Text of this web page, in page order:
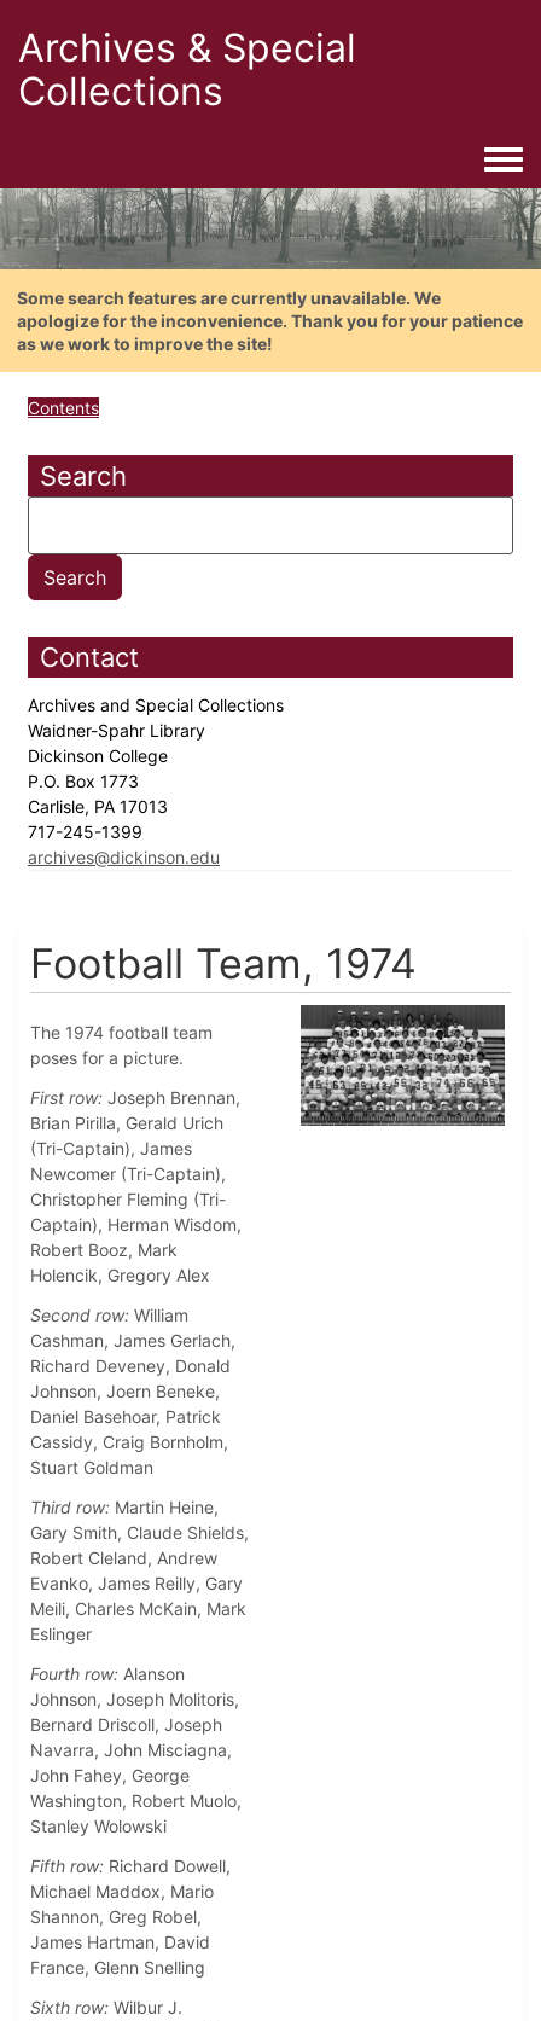
Archives & Special
Collections
Some search features are currently unavailable. We
apologize for the inconvenience. Thank you for your patience
as we work to improve the site!
Contents
Search
Contact
Archives and Special Collections
Waidner-Spahr Library
Dickinson College
P.O. Box 1773
Carlisle, PA 17013
717-245-1399
archives@dickinson.edu
Football Team, 1974
The 1974 football team
poses for a picture.
First row: Joseph Brennan,
Brian Pirilla, Gerald Urich
(Tri-Captain), James
Newcomer (Tri-Captain),
Christopher Fleming (Tri-
Captain), Herman Wisdom,
Robert Booz, Mark
Holencik, Gregory Alex
Second row: William
Cashman, James Gerlach,
Richard Deveney, Donald
Johnson, Joern Beneke,
Daniel Basehoar, Patrick
Cassidy, Craig Bornholm,
Stuart Goldman
Third row: Martin Heine,
Gary Smith, Claude Shields,
Robert Cleland, Andrew
Evanko, James Reilly, Gary
Meili, Charles McKain, Mark
Eslinger
Fourth row: Alanson
Johnson, Joseph Molitoris,
Bernard Driscoll, Joseph
Navarra, John Misciagna,
John Fahey, George
Washington, Robert Muolo,
Stanley Wolowski
Fifth row: Richard Dowell,
Michael Maddox, Mario
Shannon, Greg Robel,
James Hartman, David
France, Glenn Snelling
Sixth row: Wilbur J.